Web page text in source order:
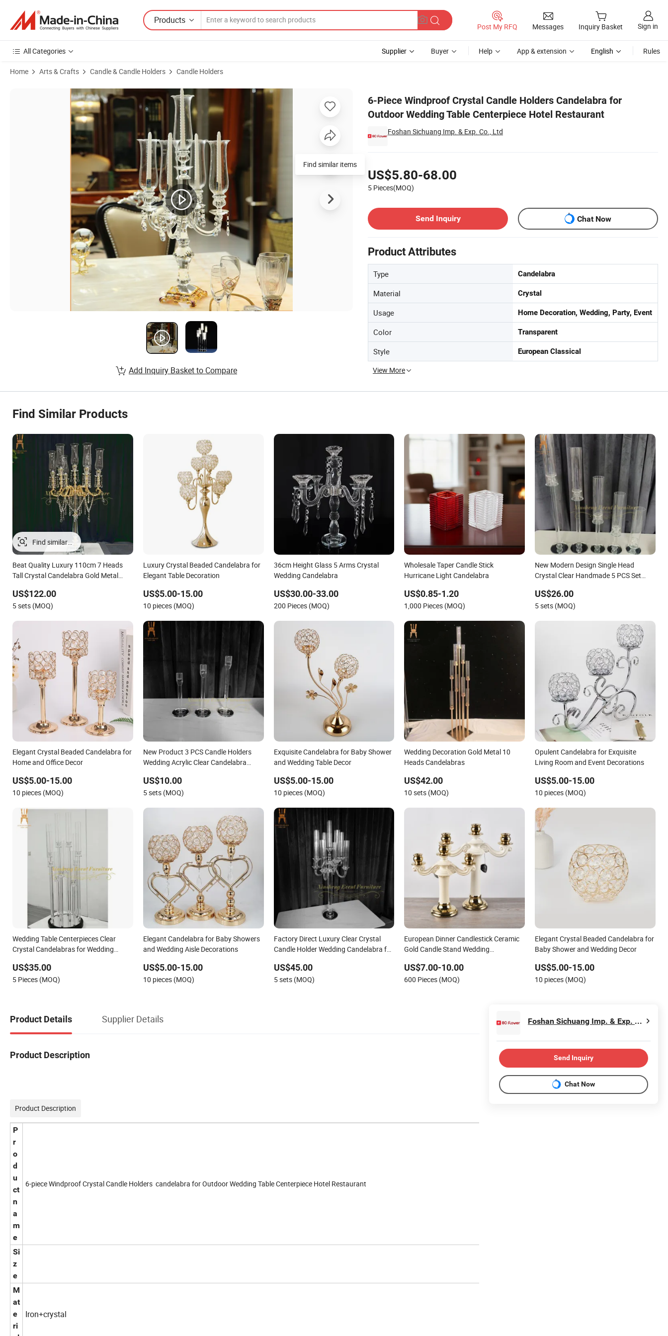
Products
Post My RFQ Messages Inquiry Basket Sign in
All Categories Supplier Buyer Help App & extension English Rules
Home Arts & Crafts Candle & Candle Holders Candle Holders
6-Piece Windproof Crystal Candle Holders Candelabra for
Outdoor Wedding Table Centerpiece Hotel Restaurant
Foshan Sichuang Imp. & Exp. Co., Ltd
US$5.80-68.00
5 Pieces(MOQ)
Send Inquiry
Chat Now
Product Attributes
Type Candelabra
Material Crystal
Usage Home Decoration, Wedding, Party, Event
Color Transparent
Style European Classical
View More
Product Images of 6-Piece Windproof Crystal Candle Holders Candelabra for Outdoor Wedding Table Centerpiece Hotel Restaurant
Find similar items
Add Inquiry Basket to Compare
Find Similar Products
Beat Quality Luxury 110cm 7 Heads
Tall Crystal Candelabra Gold Metal
Decoration
US$122.00
5 sets (MOQ)
Luxury Crystal Beaded Candelabra for
Elegant Table Decoration
US$5.00-15.00
10 pieces (MOQ)
36cm Height Glass 5 Arms Crystal
Wedding Candelabra
US$30.00-33.00
200 Pieces (MOQ)
Wholesale Taper Candle Stick
Hurricane Light Candelabra
US$0.85-1.20
1,000 Pieces (MOQ)
New Modern Design Single Head
Crystal Clear Handmade 5 PCS Set
Centerpieces
US$26.00
5 sets (MOQ)
Elegant Crystal Beaded Candelabra for
Home and Office Decor
US$5.00-15.00
10 pieces (MOQ)
New Product 3 PCS Candle Holders
Wedding Acrylic Clear Candelabra
US$10.00
5 sets (MOQ)
Exquisite Candelabra for Baby Shower
and Wedding Table Decor
US$5.00-15.00
10 pieces (MOQ)
Wedding Decoration Gold Metal 10
Heads Candelabras
US$42.00
10 sets (MOQ)
Opulent Candelabra for Exquisite
Living Room and Event Decorations
US$5.00-15.00
10 pieces (MOQ)
Wedding Table Centerpieces Clear
Crystal Candelabras for Wedding
US$35.00
5 Pieces (MOQ)
Elegant Candelabra for Baby Showers
and Wedding Aisle Decorations
US$5.00-15.00
10 pieces (MOQ)
Factory Direct Luxury Clear Crystal
Candle Holder Wedding Candelabra for
US$45.00
5 sets (MOQ)
European Dinner Candlestick Ceramic
Gold Candle Stand Wedding
US$7.00-10.00
600 Pieces (MOQ)
Elegant Crystal Beaded Candelabra for
Baby Shower and Wedding Decor
US$5.00-15.00
10 pieces (MOQ)
Product Details Supplier Details
Product Description
Product Description
P
r
o
d
u
ct
n
a
m
e
6-piece Windproof Crystal Candle Holders candelabra for Outdoor Wedding Table Centerpiece Hotel Restaurant
Si
z
e
M
at
e
ri
Iron+crystal
Foshan Sichuang Imp. & Exp. Co., Ltd
Send Inquiry
Chat Now